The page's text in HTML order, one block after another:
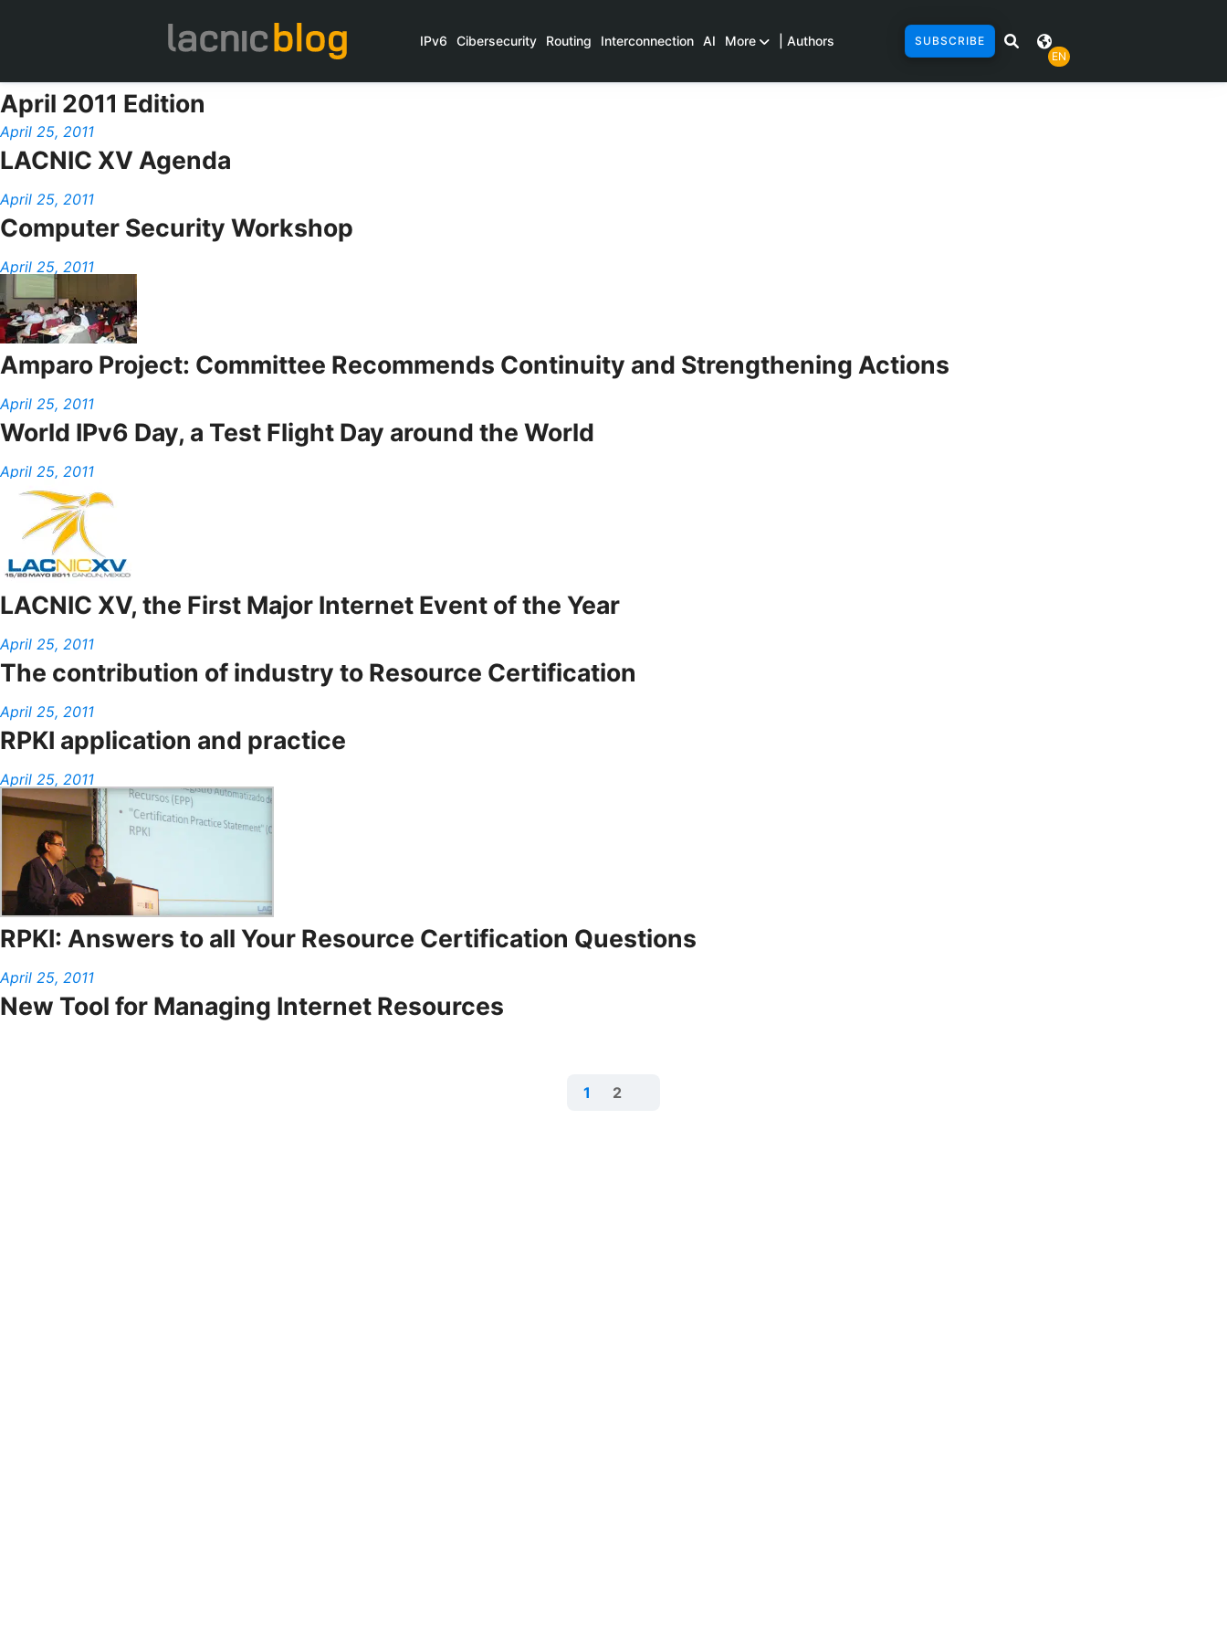
IPv6 Cibersecurity Routing Interconnection AI More | Authors
SUBSCRIBE
EN
April 2011 Edition
April 25, 2011
LACNIC XV Agenda
April 25, 2011
Computer Security Workshop
April 25, 2011
Amparo Project: Committee Recommends Continuity and Strengthening Actions
April 25, 2011
World IPv6 Day, a Test Flight Day around the World
April 25, 2011
LACNIC XV, the First Major Internet Event of the Year
April 25, 2011
The contribution of industry to Resource Certification
April 25, 2011
RPKI application and practice
April 25, 2011
RPKI: Answers to all Your Resource Certification Questions
April 25, 2011
New Tool for Managing Internet Resources
1 2